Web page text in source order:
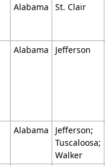
Alabama St. Clair
Alabama Jefferson
Alabama
Jefferson;
Tuscaloosa;
Walker